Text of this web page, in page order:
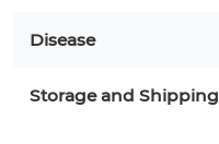
Disease
Storage and Shipping